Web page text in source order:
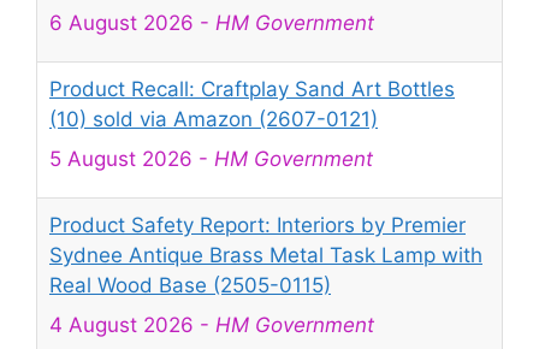
6 August 2026 - HM Government
Product Recall: Craftplay Sand Art Bottles
(10) sold via Amazon (2607-0121)
5 August 2026 - HM Government
Product Safety Report: Interiors by Premier
Sydnee Antique Brass Metal Task Lamp with
Real Wood Base (2505-0115)
4 August 2026 - HM Government